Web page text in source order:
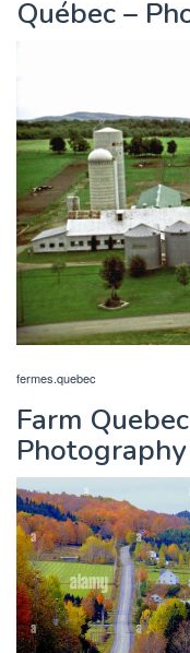
Québec –
fermes.quebec
Farm